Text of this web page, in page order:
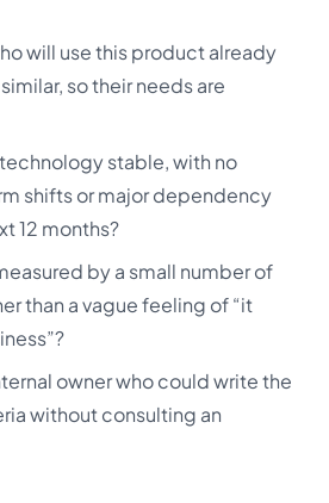
will use this product already
so their needs are
stable, with no
shifts or major dependency
12 months?
by a small number of
than a vague feeling of “it
owner who could write the
without consulting an